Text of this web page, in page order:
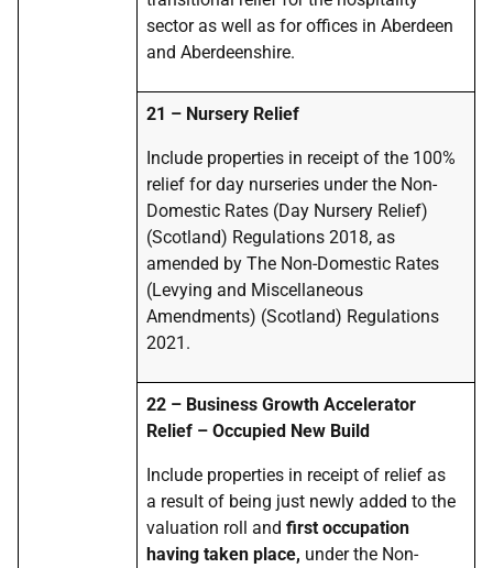
sector as well as for offices in Aberdeen
and Aberdeenshire.
21 – Nursery Relief
Include properties in receipt of the 100%
relief for day nurseries under the Non-
Domestic Rates (Day Nursery Relief)
(Scotland) Regulations 2018, as
amended by The Non-Domestic Rates
(Levying and Miscellaneous
Amendments) (Scotland) Regulations
2021.
22 – Business Growth Accelerator
Relief – Occupied New Build
Include properties in receipt of relief as
a result of being just newly added to the
valuation roll and first occupation
having taken place, under the Non-